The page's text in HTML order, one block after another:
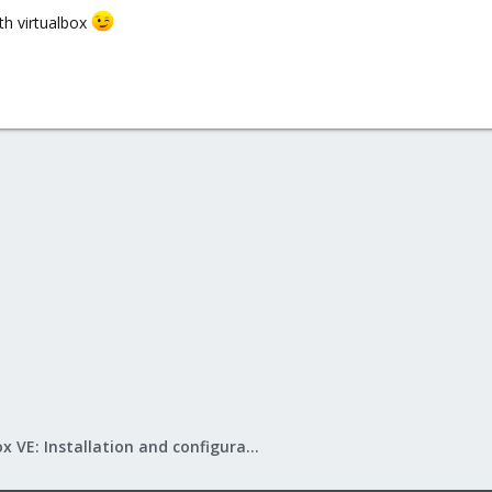
virtualbox
Proxmox VE: Installation and configuration